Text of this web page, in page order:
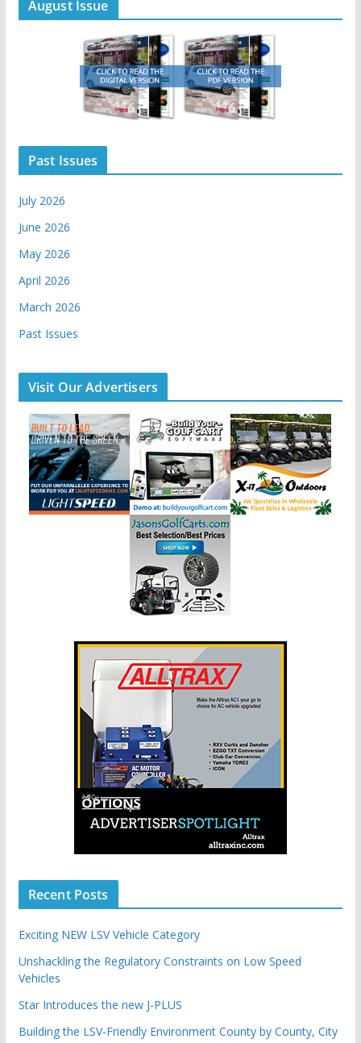
August Issue
Past Issues
July 2026
June 2026
May 2026
April 2026
March 2026
Past Issues
Visit Our Advertisers
Recent Posts
Exciting NEW LSV Vehicle Category
Unshackling the Regulatory Constraints on Low Speed
Vehicles
Star Introduces the new J-PLUS
Building the LSV-Friendly Environment County by County, City